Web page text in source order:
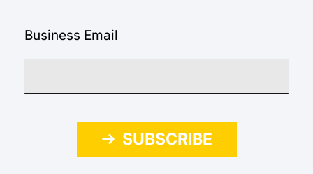
Business Email
SUBSCRIBE